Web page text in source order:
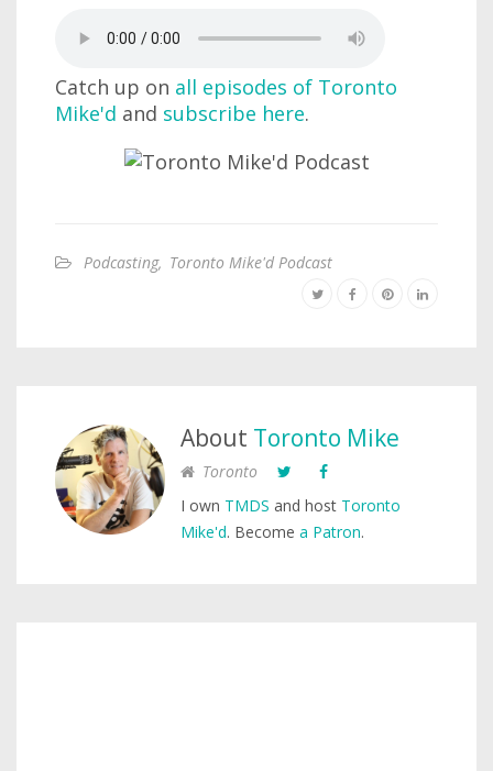
Catch up on all episodes of Toronto
Mike'd and subscribe here.
Podcasting, Toronto Mike'd Podcast
About Toronto Mike
Toronto
I own TMDS and host Toronto
Mike'd. Become a Patron.